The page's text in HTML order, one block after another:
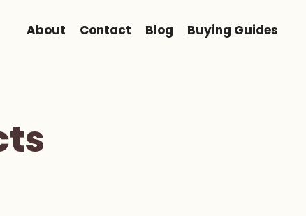
About Contact Blog Buying Guides